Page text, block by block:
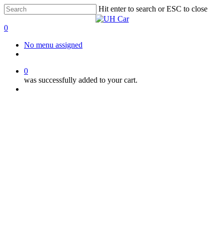
Skip
to
main
Hit enter to search or ESC to close
Search
0
No menu assigned
0
was successfully added to your cart.